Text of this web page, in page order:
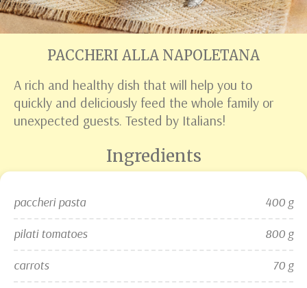
PACCHERI ALLA NAPOLETANA
A rich and healthy dish that will help you to
quickly and deliciously feed the whole family or
unexpected guests. Tested by Italians!
Ingredients
paccheri pasta
400 g
pilati tomatoes
800 g
carrots
70 g